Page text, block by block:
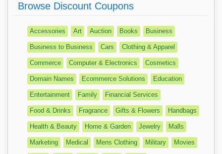
Browse Discount Coupons
Accessories Art Auction Books Business
Business to Business Cars Clothing & Apparel
Commerce Computer & Electronics Cosmetics
Domain Names Ecommerce Solutions Education
Entertainment Family Financial Services
Food & Drinks Fragrance Gifts & Flowers Handbags
Health & Beauty Home & Garden Jewelry Malls
Marketing Medical Mens Clothing Military Movies